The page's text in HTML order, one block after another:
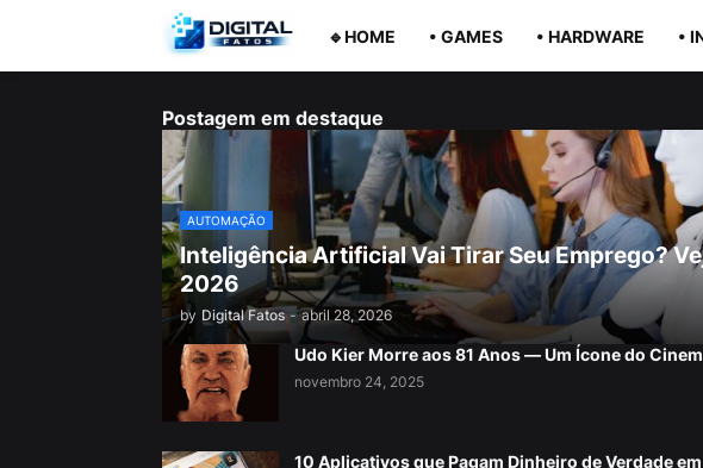
🔹HOME • GAMES • HARDWARE •
Postagem em destaque
AUTOMAÇÃO
Inteligência Artificial Vai Tirar Seu Emprego?
2026
by Digital Fatos - abril 28, 2026
Udo Kier Morre aos 81 Anos — Um Ícone do
novembro 24, 2025
10 Aplicativos que Pagam Dinheiro de Verdade